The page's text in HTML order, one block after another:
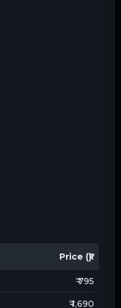
Price (₹)
₹ 795
₹ 1,690